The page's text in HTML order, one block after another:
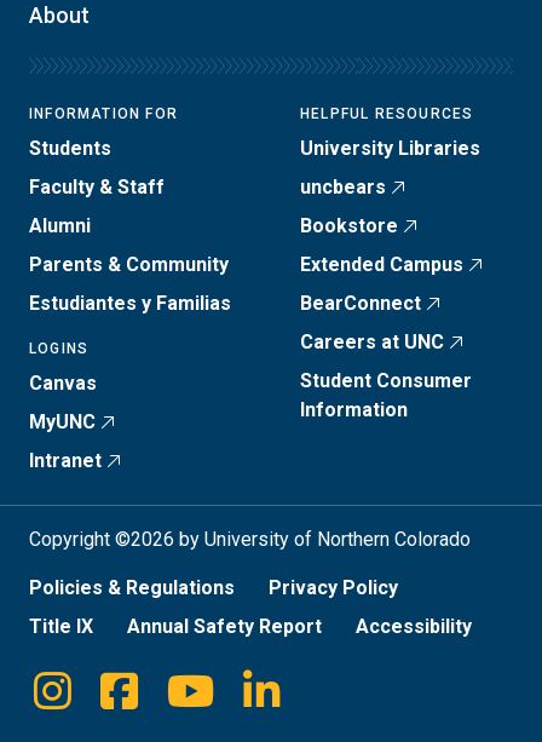
About
INFORMATION FOR
Students
Faculty & Staff
Alumni
Parents & Community
Estudiantes y Familias
LOGINS
Canvas
MyUNC
Intranet
HELPFUL RESOURCES
University Libraries
uncbears
Bookstore
Extended Campus
BearConnect
Careers at UNC
Student Consumer
Information
Copyright ©2026 by University of Northern Colorado
Policies & Regulations
Privacy Policy
Title IX
Annual Safety Report Accessibility
Social
Instagram
FacebookYoutubeLinkedin